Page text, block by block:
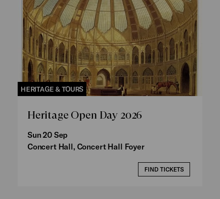
HERITAGE & TOURS
Heritage Open Day 2026
Sun 20 Sep
Concert Hall, Concert Hall Foyer
FIND TICKETS